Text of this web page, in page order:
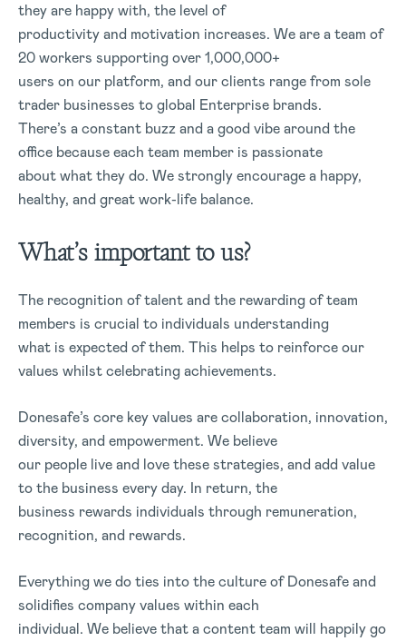
they are happy with, the level of
productivity and motivation increases. We are a team of
20 workers supporting over 1,000,000+
users on our platform, and our clients range from sole
trader businesses to global Enterprise brands.
There’s a constant buzz and a good vibe around the
office because each team member is passionate
about what they do. We strongly encourage a happy,
healthy, and great work-life balance.
What’s important to us?
The recognition of talent and the rewarding of team
members is crucial to individuals understanding
what is expected of them. This helps to reinforce our
values whilst celebrating achievements.
Donesafe’s core key values are collaboration, innovation,
diversity, and empowerment. We believe
our people live and love these strategies, and add value
to the business every day. In return, the
business rewards individuals through remuneration,
recognition, and rewards.
Everything we do ties into the culture of Donesafe and
solidifies company values within each
individual. We believe that a content team will happily go